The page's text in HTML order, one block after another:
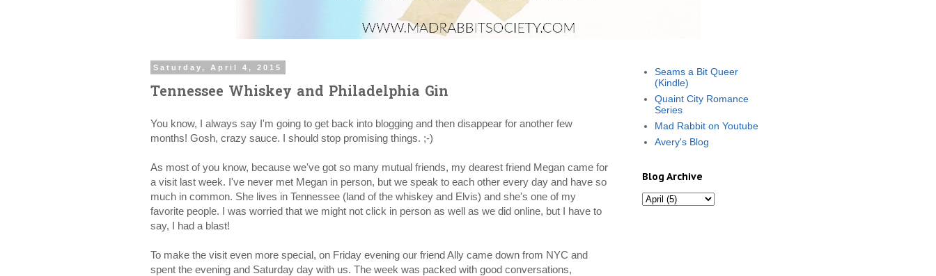
Saturday, April 4, 2015
Tennessee Whiskey and Philadelphia Gin
You know, I always say I'm going to get back into blogging and then disappear for another few
months! Gosh, crazy sauce. I should stop promising things. ;-)
As most of you know, because we've got so many mutual friends, my dearest friend Megan came for
a visit last week. I've never met Megan in person, but we speak to each other every day and have so
much in common. She lives in Tennessee (land of the whiskey and Elvis) and she's one of my
favorite people. I was worried that we might not click in person as well as we did online, but I have to
say, I had a blast!
To make the visit even more special, on Friday evening our friend Ally came down from NYC and
spent the evening and Saturday day with us. The week was packed with good conversations,
Seams a Bit Queer
(Kindle)
Quaint City Romance
Series
Mad Rabbit on Youtube
Avery's Blog
Blog Archive